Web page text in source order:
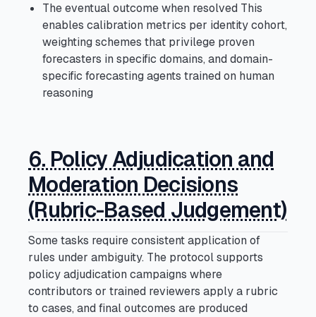
The eventual outcome when resolved This
enables calibration metrics per identity cohort,
weighting schemes that privilege proven
forecasters in specific domains, and domain-
specific forecasting agents trained on human
reasoning
6. Policy Adjudication and
Moderation Decisions
(Rubric-Based Judgement)
Some tasks require consistent application of
rules under ambiguity. The protocol supports
policy adjudication campaigns where
contributors or trained reviewers apply a rubric
to cases, and final outcomes are produced